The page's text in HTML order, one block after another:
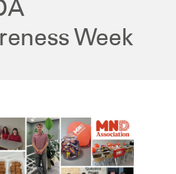
Week